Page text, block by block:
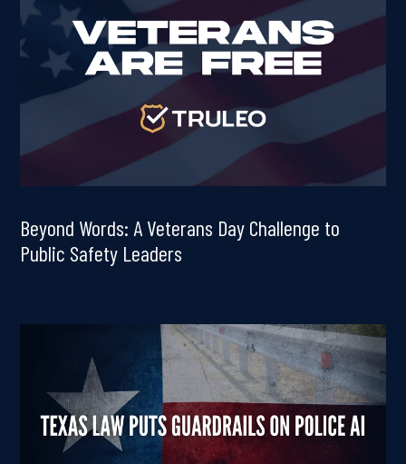
Beyond Words: A Veterans Day Challenge to
Public Safety Leaders